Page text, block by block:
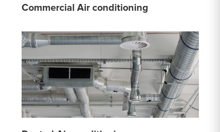
Commercial Air conditioning